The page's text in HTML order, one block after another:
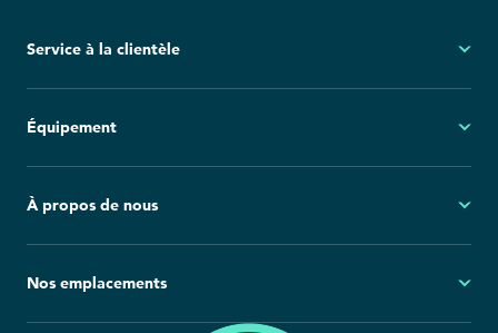
Service à la clientèle
Questions fréquemment posées
Politique d'annulation
Group Reservations
Équipement
Snowboard
À propos de nous
Blog
Nos emplacements